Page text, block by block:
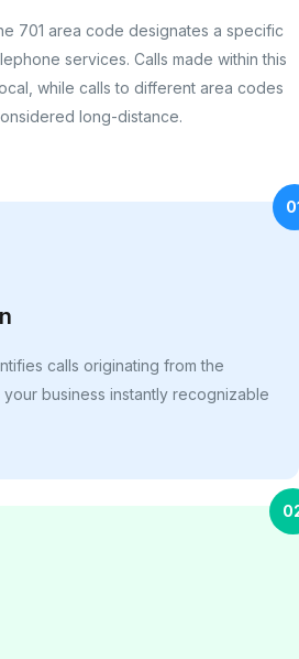
701 area code designates a specific
services. Calls made within this
while calls to different area codes
long-distance.
calls originating from the
business instantly recognizable